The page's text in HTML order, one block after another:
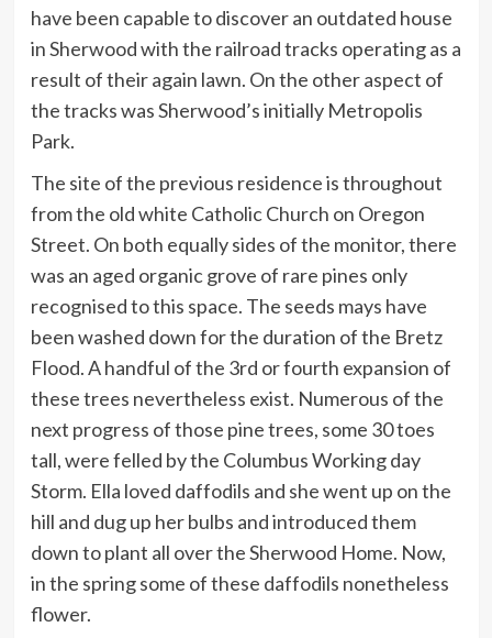
have been capable to discover an outdated house
in Sherwood with the railroad tracks operating as a
result of their again lawn. On the other aspect of
the tracks was Sherwood’s initially Metropolis
Park.
The site of the previous residence is throughout
from the old white Catholic Church on Oregon
Street. On both equally sides of the monitor, there
was an aged organic grove of rare pines only
recognised to this space. The seeds mays have
been washed down for the duration of the Bretz
Flood. A handful of the 3rd or fourth expansion of
these trees nevertheless exist. Numerous of the
next progress of those pine trees, some 30 toes
tall, were felled by the Columbus Working day
Storm. Ella loved daffodils and she went up on the
hill and dug up her bulbs and introduced them
down to plant all over the Sherwood Home. Now,
in the spring some of these daffodils nonetheless
flower.